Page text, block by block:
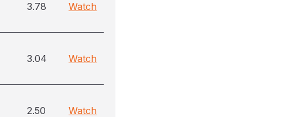
3.78 Watch
3.04 Watch
2.50 Watch